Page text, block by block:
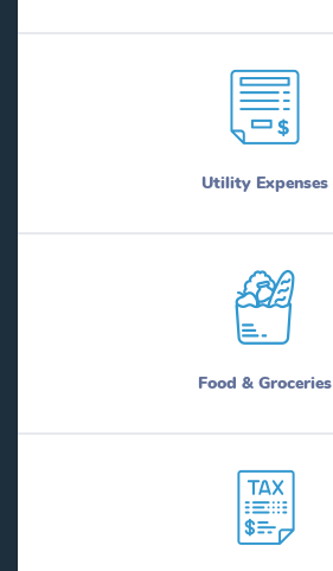
Utility Expenses
Food & Groceries